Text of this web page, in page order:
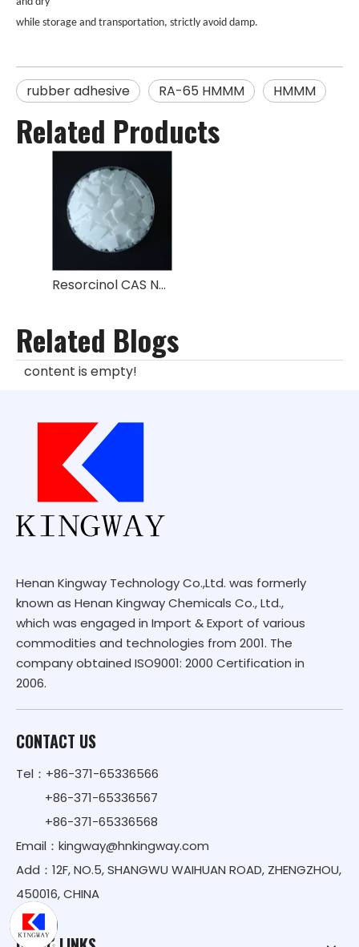
while storage and transportation, strictly avoid damp.
rubber adhesive RA-65 HMMM HMMM
Related Products
Resorcinol CAS NO.:108-46-3
Related Blogs
content is empty!
Henan Kingway Technology Co.,Ltd. was formerly
known as Henan Kingway Chemicals Co., Ltd.,
which was engaged in Import & Export of various
commodities and technologies from 2001. The
company obtained ISO9001: 2000 Certification in
2006.
CONTACT US
Tel：+86-371-65336566
+86-371-65336567
+86-371-65336568
Email： kingway@hnkingway.com
Add：12F, NO.5, SHANGWU WAIHUAN ROAD, ZHENGZHOU,
450016, CHINA